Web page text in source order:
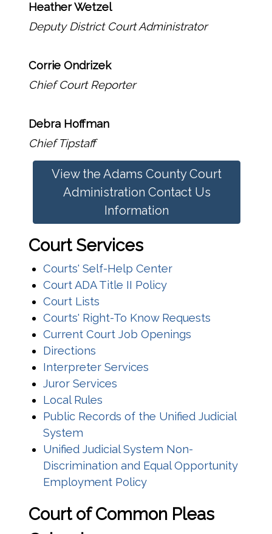
Heather Wetzel
Deputy District Court Administrator
Corrie Ondrizek
Chief Court Reporter
Debra Hoffman
Chief Tipstaff
View the Adams County Court
Administration Contact Us
Information
Court Services
Courts' Self-Help Center
Court ADA Title II Policy
Court Lists
Courts' Right-To Know Requests
Current Court Job Openings
Directions
Interpreter Services
Juror Services
Local Rules
Public Records of the Unified Judicial
System
Unified Judicial System Non-
Discrimination and Equal Opportunity
Employment Policy
Court of Common Pleas